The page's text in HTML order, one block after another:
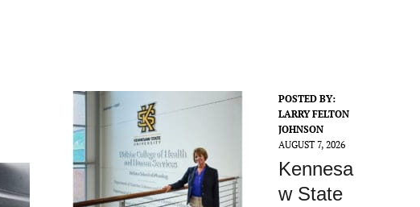
POSTED BY:
LARRY FELTON
JOHNSON
AUGUST 7, 2026
Kennesa
w State